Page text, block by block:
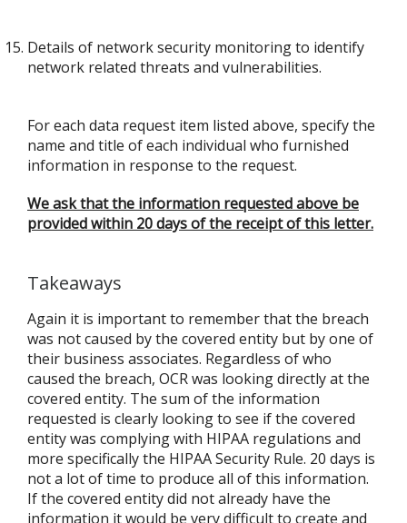
Details of network security monitoring to identify
network related threats and vulnerabilities.
For each data request item listed above, specify the
name and title of each individual who furnished
information in response to the request.
We ask that the information requested above be
provided within 20 days of the receipt of this letter.
Takeaways
Again it is important to remember that the breach
was not caused by the covered entity but by one of
their business associates. Regardless of who
caused the breach, OCR was looking directly at the
covered entity. The sum of the information
requested is clearly looking to see if the covered
entity was complying with HIPAA regulations and
more specifically the HIPAA Security Rule. 20 days is
not a lot of time to produce all of this information.
If the covered entity did not already have the
information it would be very difficult to create and